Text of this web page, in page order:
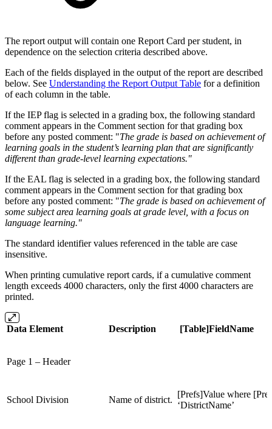
The report output will contain one Report Card per student, in
dependence on the selection criteria described above.
Each of the fields displayed in the output of the report are described
below. See Understanding the Report Output Table for a definition
of each column in the table.
If the IEP flag is selected in a grading box, the following standard
comment appears in the Comment section for that grading box
before any posted comment: "The grade is based on achievement of
learning goals in the student’s learning plan that are significantly
different than grade-level learning expectations."
If the EAL flag is selected in a grading box, the following standard
comment appears in the Comment section for that grading box
before any posted comment: "The grade is based on achievement of
some subject area learning goals at grade level, with a focus on
language learning."
The standard identifier values referenced in the table are case
insensitive.
When printing cumulative report cards, if a cumulative comment
length exceeds 4000 characters, only the first 4000 characters are
printed.
Data Element Description [Table]FieldName
Page 1 – Header
School Division Name of district.
[Prefs]Value where
‘DistrictName’